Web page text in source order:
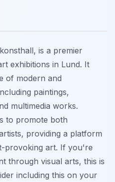
is a premier
exhibitions in Lund. It
of modern and
paintings,
multimedia works.
to promote both
providing a platform
provoking art. If you're
through visual arts, this is
including this on your